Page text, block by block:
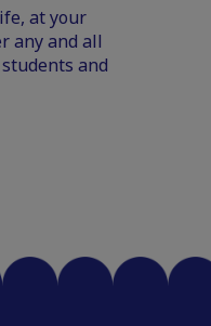
at your
any and all
and